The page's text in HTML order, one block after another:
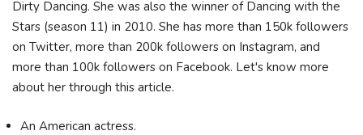
Dirty Dancing. She was also the winner of Dancing with the
Stars (season 11) in 2010. She has more than 150k followers
on Twitter, more than 200k followers on Instagram, and
more than 100k followers on Facebook. Let's know more
about her through this article.
An American actress.